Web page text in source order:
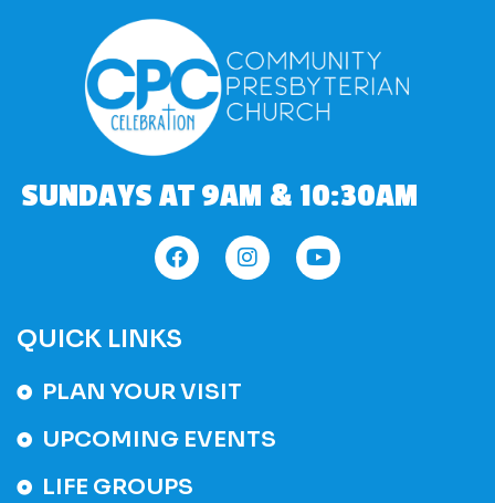
SUNDAYS AT 9AM & 10:30AM
QUICK LINKS
PLAN YOUR VISIT
UPCOMING EVENTS
LIFE GROUPS